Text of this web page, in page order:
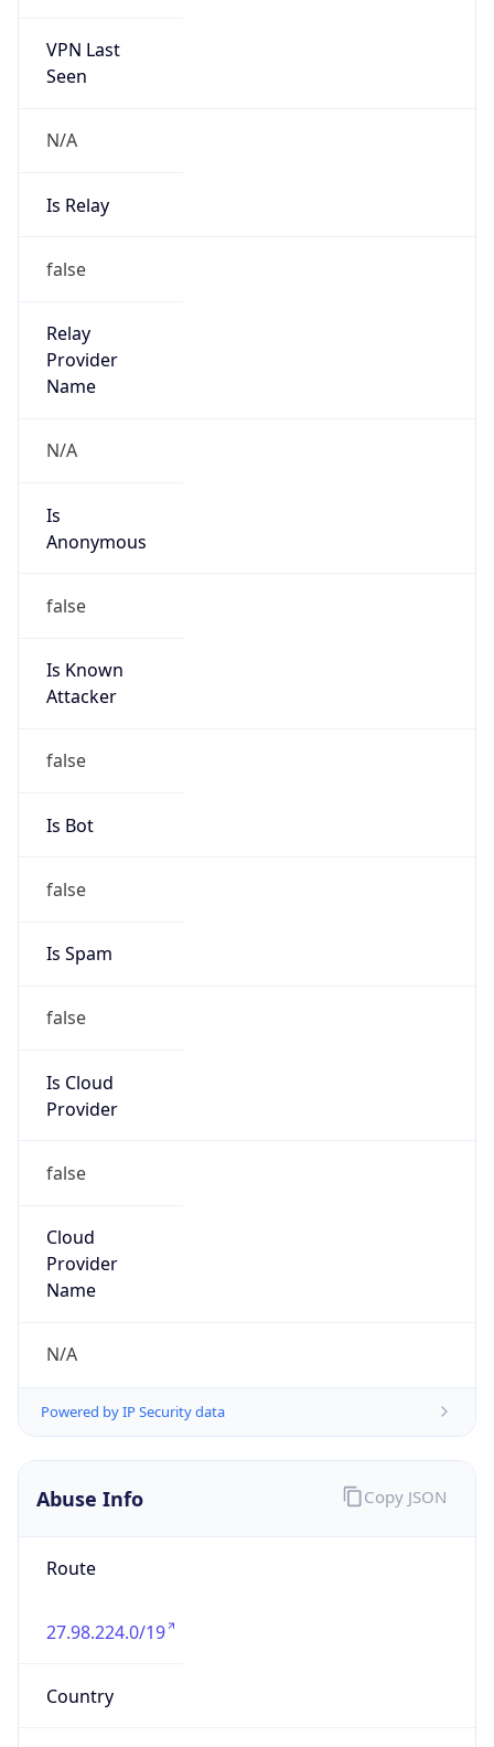
VPN Last
Seen
N/A
Is Relay
false
Relay
Provider
Name
N/A
Is
Anonymous
false
Is Known
Attacker
false
Is Bot
false
Is Spam
false
Is Cloud
Provider
false
Cloud
Provider
Name
N/A
Powered by IP Security data
Abuse Info
Route
27.98.224.0/19
Country
Copy JSON